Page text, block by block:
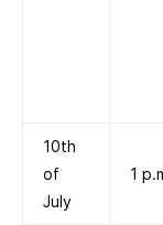
10th
of
July
1